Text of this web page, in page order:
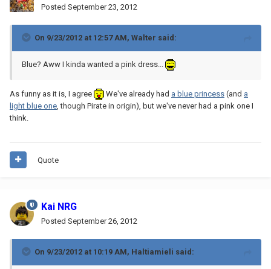
Posted September 23, 2012
On 9/23/2012 at 12:57 AM, Walter said:
Blue? Aww I kinda wanted a pink dress...
As funny as it is, I agree We've already had a blue princess (and a
light blue one , though Pirate in origin), but we've never had a pink one I
think.
Quote
Kai NRG
Posted September 26, 2012
On 9/23/2012 at 10:19 AM, Haltiamieli said: